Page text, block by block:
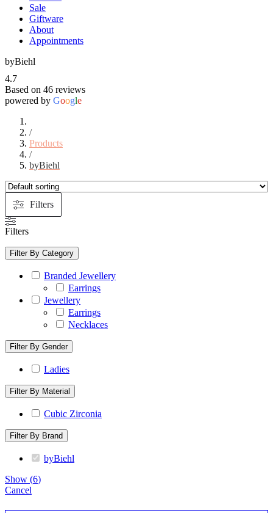
Sale
Giftware
About
Appointments
byBiehl
4.7
Based on 46 reviews
powered by Google
/
Products
/
byBiehl
Filters
Filters
Filter By Category
Branded Jewellery
Earrings
Jewellery
Earrings
Necklaces
Filter By Gender
Ladies
Filter By Material
Cubic Zirconia
Filter By Brand
byBiehl
Show (6)
Cancel